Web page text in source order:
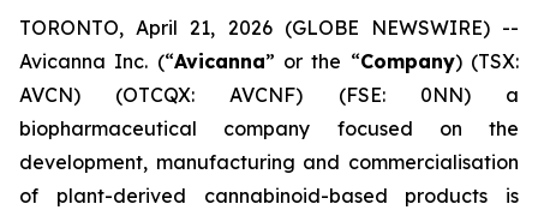
TORONTO, April 21, 2026 (GLOBE NEWSWIRE) --
Avicanna Inc. (“Avicanna” or the “Company) (TSX:
AVCN) (OTCQX: AVCNF) (FSE: 0NN) a
biopharmaceutical company focused on the
development, manufacturing and commercialisation
of plant-derived cannabinoid-based products is